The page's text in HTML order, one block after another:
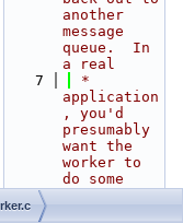
another
message
queue.  In
a real
    7
*
application
, you'd
presumably
want the
worker to
do some
    8